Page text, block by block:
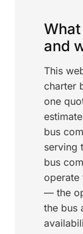
and
This
charter
one
bus
serving
bus
operate
— the
the bus